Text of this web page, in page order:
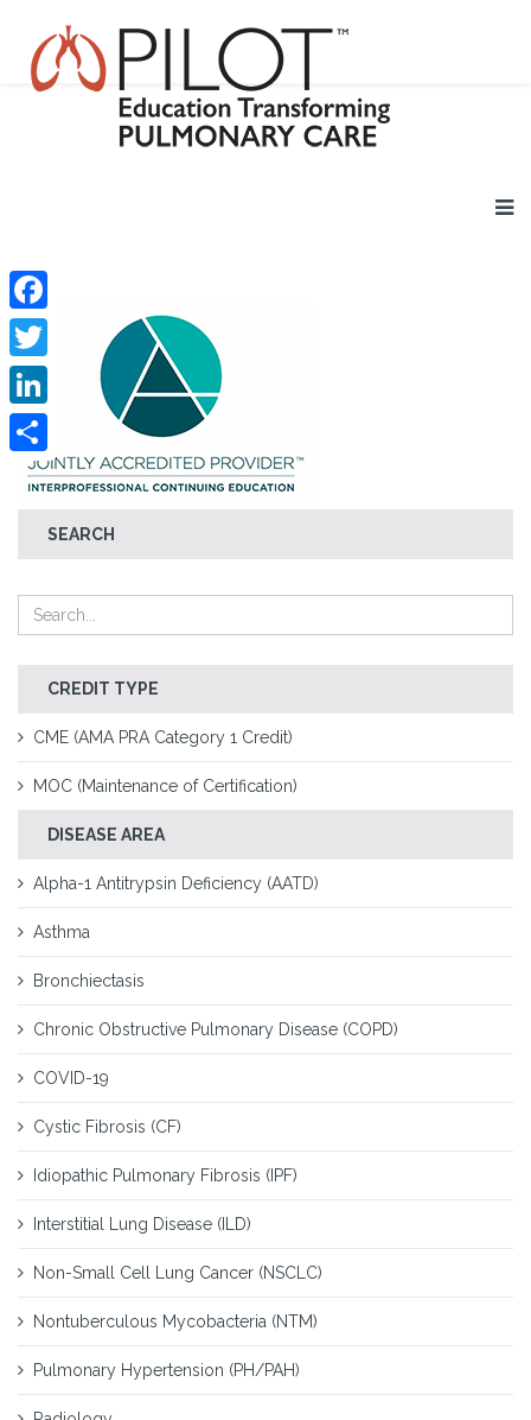
SEARCH
CREDIT TYPE
CME (AMA PRA Category 1 Credit)
MOC (Maintenance of Certification)
DISEASE AREA
Alpha-1 Antitrypsin Deficiency (AATD)
Asthma
Bronchiectasis
Chronic Obstructive Pulmonary Disease (COPD)
COVID-19
Cystic Fibrosis (CF)
Idiopathic Pulmonary Fibrosis (IPF)
Interstitial Lung Disease (ILD)
Non-Small Cell Lung Cancer (NSCLC)
Nontuberculous Mycobacteria (NTM)
Pulmonary Hypertension (PH/PAH)
Facebook
Twitter
LinkedIn
Share